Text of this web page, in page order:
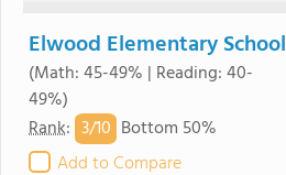
Elwood Elementary School
(Math: 45-49% | Reading: 40-
49%)
Rank: 3/10 Bottom 50%
Add to Compare